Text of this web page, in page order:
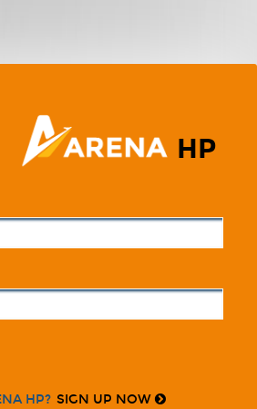
HP
HP? SIGN UP NOW